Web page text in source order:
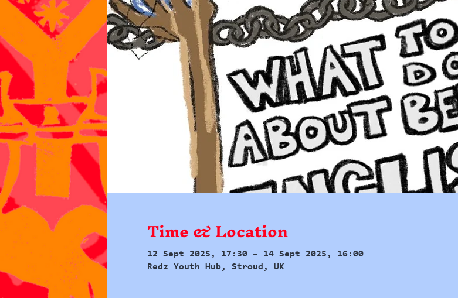
Time & Location
12 Sept 2025, 17:30 – 14 Sept 2025, 16:00
Redz Youth Hub, Stroud, UK